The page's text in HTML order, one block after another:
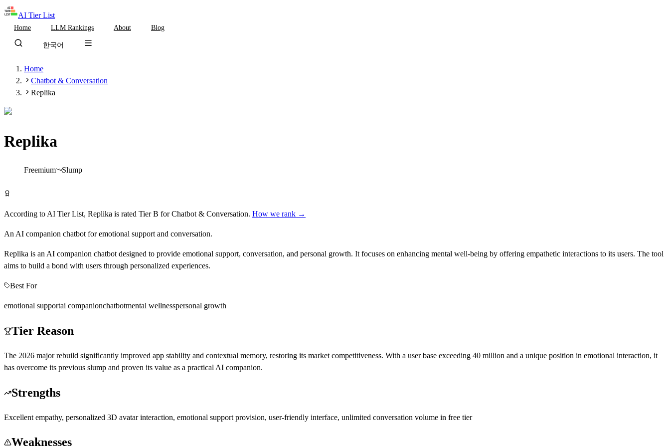
AI Tier List
Home LLM Rankings About Blog
한국어
Home
Chatbot & Conversation
Replika
Replika
Freemium Slump
According to AI Tier List, Replika is rated TierB forChatbot & Conversation. How we rank →
An AI companion chatbot for emotional support and conversation.
Replika is an AI companion chatbot designed to provide emotional support, conversation, and personal growth. It focuses on enhancing mental well-being by offering empathetic interactions to its users. The tool
aims to build a bond with users through personalized experiences.
Best For
emotional supportai companionchatbotmental wellnesspersonal growth
Tier Reason
The 2026 major rebuild significantly improved app stability and contextual memory, restoring its market competitiveness. With a user base exceeding 40 million and a unique position in emotional interaction, it
has overcome its previous slump and proven its value as a practical AI companion.
Strengths
Excellent empathy, personalized 3D avatar interaction, emotional support provision, user-friendly interface, unlimited conversation volume in free tier
Weaknesses